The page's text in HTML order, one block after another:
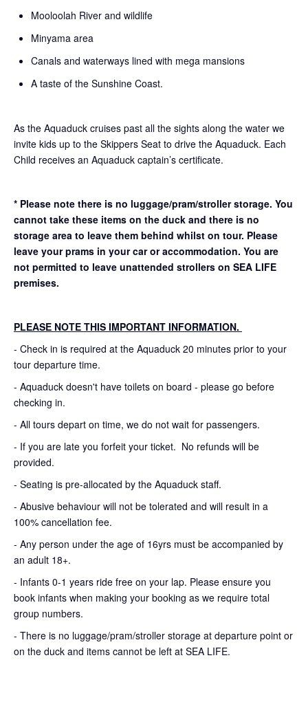
Mooloolah River and wildlife
Minyama area
Canals and waterways lined with mega mansions
A taste of the Sunshine Coast.
As the Aquaduck cruises past all the sights along the water we
invite kids up to the Skippers Seat to drive the Aquaduck. Each
Child receives an Aquaduck captain’s certificate.
* Please note there is no luggage/pram/stroller storage. You
cannot take these items on the duck and there is no
storage area to leave them behind whilst on tour. Please
leave your prams in your car or accommodation. You are
not permitted to leave unattended strollers on SEA LIFE
premises.
PLEASE NOTE THIS IMPORTANT INFORMATION.
- Check in is required at the Aquaduck 20 minutes prior to your
tour departure time.
- Aquaduck doesn't have toilets on board - please go before
checking in.
- All tours depart on time, we do not wait for passengers.
- If you are late you forfeit your ticket. No refunds will be
provided.
- Seating is pre-allocated by the Aquaduck staff.
- Abusive behaviour will not be tolerated and will result in a
100% cancellation fee.
- Any person under the age of 16yrs must be accompanied by
an adult 18+.
- Infants 0-1 years ride free on your lap. Please ensure you
book infants when making your booking as we require total
group numbers.
- There is no luggage/pram/stroller storage at departure point or
on the duck and items cannot be left at SEA LIFE.